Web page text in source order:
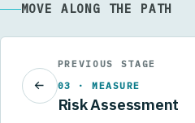
MOVE ALONG THE PATH
PREVIOUS STAGE
03 · MEASURE
Risk Assessment